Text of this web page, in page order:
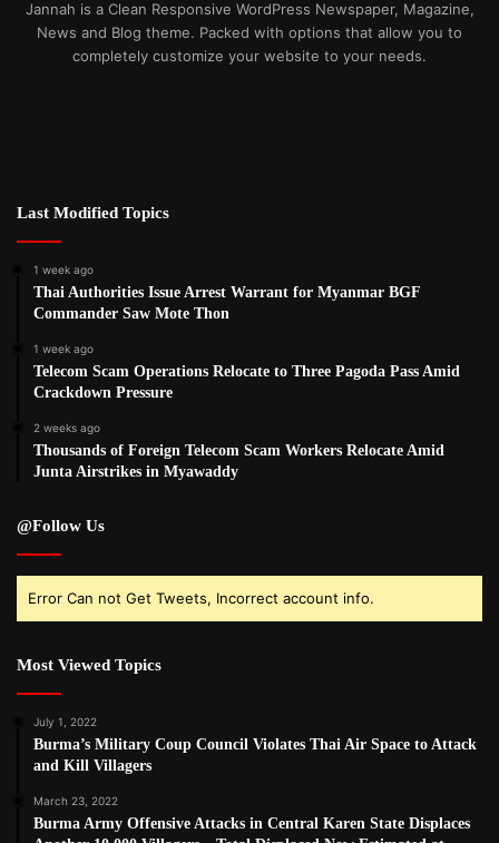
Jannah is a Clean Responsive WordPress Newspaper, Magazine,
News and Blog theme. Packed with options that allow you to
completely customize your website to your needs.
Last Modified Topics
1 week ago
Thai Authorities Issue Arrest Warrant for Myanmar BGF
Commander Saw Mote Thon
1 week ago
Telecom Scam Operations Relocate to Three Pagoda Pass Amid
Crackdown Pressure
2 weeks ago
Thousands of Foreign Telecom Scam Workers Relocate Amid
Junta Airstrikes in Myawaddy
@Follow Us
Error Can not Get Tweets, Incorrect account info.
Most Viewed Topics
July 1, 2022
Burma’s Military Coup Council Violates Thai Air Space to Attack
and Kill Villagers
March 23, 2022
Burma Army Offensive Attacks in Central Karen State Displaces